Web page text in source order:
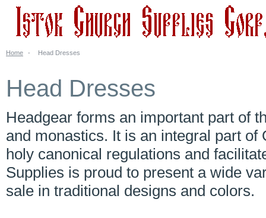
Home - Head Dresses
Head Dresses
Headgear forms an important part of
and monastics. It is an integral part
holy canonical regulations and
Supplies is proud to present a wide
sale in traditional designs and colors.